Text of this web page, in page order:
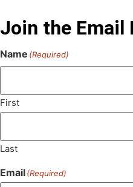
Join the Email
Name (Required)
First
Last
Email(Required)